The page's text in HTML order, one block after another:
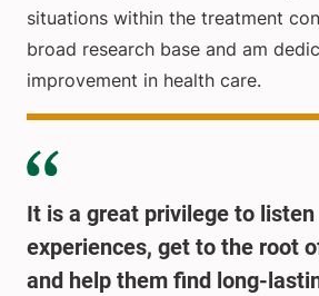
situations within the treatment
broad research base and am
improvement in health care.
It is a great privilege to
experiences, get to the root
and help them find long-